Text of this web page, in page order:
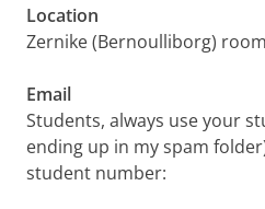
Location
Zernike (Bernoulliborg)
Email
Students, always use your
ending up in my spam
student number: